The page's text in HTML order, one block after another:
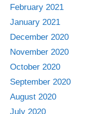
February 2021
January 2021
December 2020
November 2020
October 2020
September 2020
August 2020
July 2020